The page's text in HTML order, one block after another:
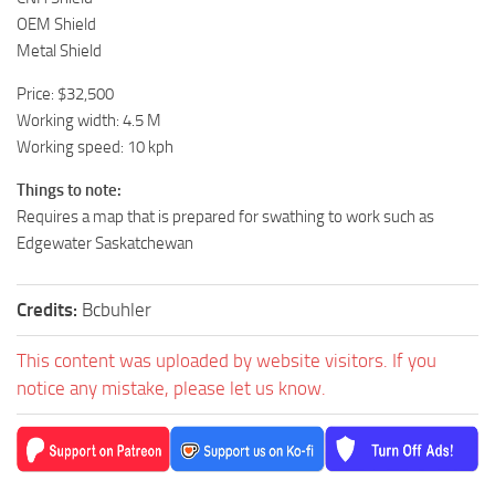
OEM Shield
Metal Shield
Price: $32,500
Working width: 4.5 M
Working speed: 10 kph
Things to note:
Requires a map that is prepared for swathing to work such as
Edgewater Saskatchewan
Credits: Bcbuhler
This content was uploaded by website visitors. If you
notice any mistake, please let us know.